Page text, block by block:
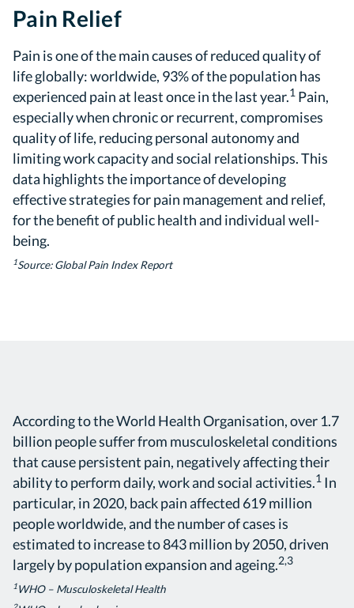
Pain Relief
Pain is one of the main causes of reduced quality of
life globally: worldwide, 93% of the population has
experienced pain at least once in the last year.1 Pain,
especially when chronic or recurrent, compromises
quality of life, reducing personal autonomy and
limiting work capacity and social relationships. This
data highlights the importance of developing
effective strategies for pain management and relief,
for the benefit of public health and individual well-
being.
1Source: Global Pain Index Report
According to the World Health Organisation, over 1.7
billion people suffer from musculoskeletal conditions
that cause persistent pain, negatively affecting their
ability to perform daily, work and social activities.1 In
particular, in 2020, back pain affected 619 million
people worldwide, and the number of cases is
estimated to increase to 843 million by 2050, driven
largely by population expansion and ageing.2,3
1WHO – Musculoskeletal Health